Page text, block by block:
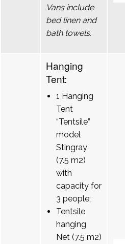
Vans include
bed linen and
bath towels.
Hanging
Tent:
1 Hanging
Tent
“Tentsile”
model
Stingray
(7.5 m2)
with
capacity for
3 people;
Tentsile
hanging
Net (7.5 m2)